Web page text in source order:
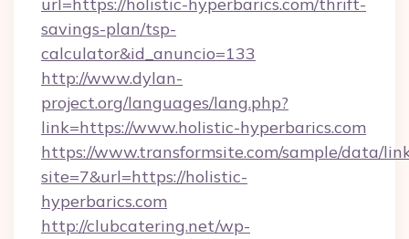
savings-plan/tsp-
calculator&id_anuncio=133
http://www.dylan-
project.org/languages/lang.php?
link=https://www.holistic-hyperbarics.com
https://www.transformsite.com/sample/data/
site=7&url=https://holistic-
hyperbarics.com
http://clubcatering.net/wp-